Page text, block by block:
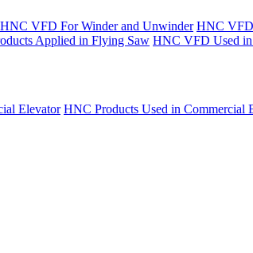
HNC VFD For Winder and Unwinder HNC VFD
Applied in Flying Saw HNC VFD Used
Elevator HNC Products Used in Commercial